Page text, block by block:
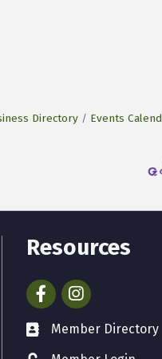
Directory Events
Resources
FacebookInstagram
Member Directory